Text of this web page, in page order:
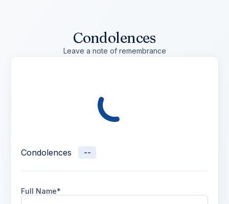
Condolences
Leave a note of remembrance
Condolences --
Full Name*